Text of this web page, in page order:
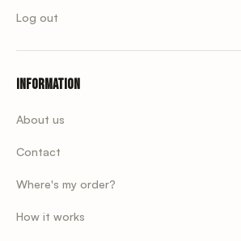
Log out
Information
About us
Contact
Where's my order?
How it works